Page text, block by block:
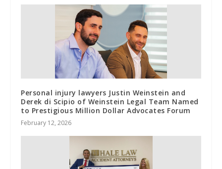
Personal injury lawyers Justin Weinstein and
Derek di Scipio of Weinstein Legal Team Named
to Prestigious Million Dollar Advocates Forum
February 12, 2026